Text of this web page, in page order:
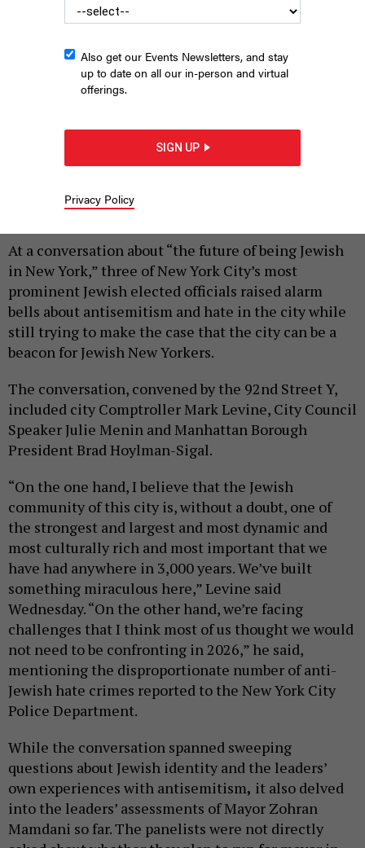
From left, Council Speaker Julie Menin, Manhattan Borough
President Brad Hoylman-Sigal, and Comptroller Mark Levine
spoke with moderator 92nd Street Y CEO Seth Pinsky.
At a conversation about “the future of being Jewish
in New York,” three of New York City’s most
prominent Jewish elected officials raised alarm
bells about antisemitism and hate in the city while
still trying to make the case that the city can be a
beacon for Jewish New Yorkers.
The conversation, convened by the 92nd Street Y,
included city Comptroller Mark Levine, City Council
Speaker Julie Menin and Manhattan Borough
President Brad Hoylman-Sigal.
“On the one hand, I believe that the Jewish
community of this city is, without a doubt, one of
the strongest and largest and most dynamic and
most culturally rich and most important that we
have had anywhere in 3,000 years. We’ve built
something miraculous here,” Levine said
Wednesday. “On the other hand, we’re facing
challenges that I think most of us thought we would
not need to be confronting in 2026,” he said,
mentioning the disproportionate number of anti-
Jewish hate crimes reported to the New York City
Police Department.
While the conversation spanned sweeping
questions about Jewish identity and the leaders’
own experiences with antisemitism, it also delved
into the leaders’ assessments of Mayor Zohran
Mamdani so far. The panelists were not directly
Also get our Events Newsletters, and stay
up to date on all our in-person and virtual
offerings.
SIGN UP
Privacy Policy